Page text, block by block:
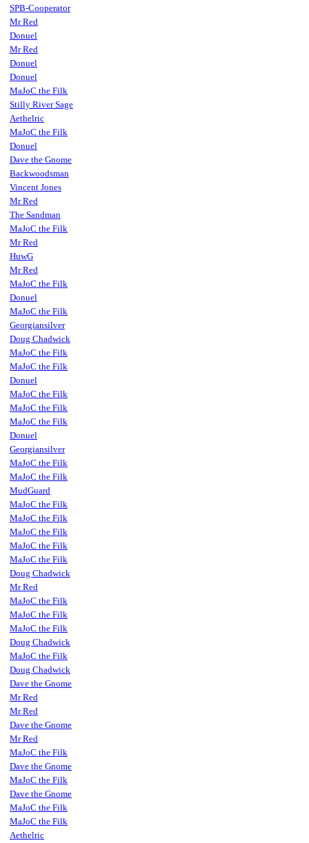
SPB-Cooperator
Mr Red
Donuel
Mr Red
Donuel
Donuel
MaJoC the Filk
Stilly River Sage
Aethelric
MaJoC the Filk
Donuel
Dave the Gnome
Backwoodsman
Vincent Jones
Mr Red
The Sandman
MaJoC the Filk
Mr Red
HuwG
Mr Red
MaJoC the Filk
Donuel
MaJoC the Filk
Georgiansilver
Doug Chadwick
MaJoC the Filk
MaJoC the Filk
Donuel
MaJoC the Filk
MaJoC the Filk
MaJoC the Filk
Donuel
Georgiansilver
MaJoC the Filk
MaJoC the Filk
MudGuard
MaJoC the Filk
MaJoC the Filk
MaJoC the Filk
MaJoC the Filk
MaJoC the Filk
Doug Chadwick
Mr Red
MaJoC the Filk
MaJoC the Filk
MaJoC the Filk
Doug Chadwick
MaJoC the Filk
Doug Chadwick
Dave the Gnome
Mr Red
Mr Red
Dave the Gnome
Mr Red
MaJoC the Filk
Dave the Gnome
MaJoC the Filk
Dave the Gnome
MaJoC the Filk
MaJoC the Filk
Aethelric